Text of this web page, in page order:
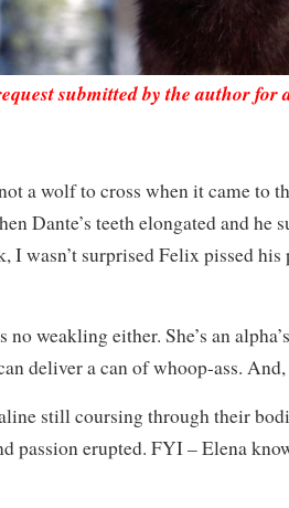
submitted by the author
a wolf to cross when it came to
Dante’s teeth elongated and he
I wasn’t surprised Felix pissed
no weakling either. She’s an
deliver a can of whoop-ass.
still coursing through their
passion erupted. FYI – Elena